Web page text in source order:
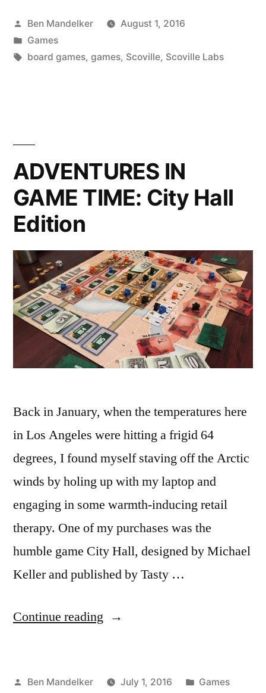
Scoville
Labs
Posted
by
Ben Mandelker
August 1, 2016
Posted
in
Games
Tags:
board games, games, Scoville, Scoville Labs
ADVENTURES IN
GAME TIME: City Hall
Edition
Back in January, when the temperatures here
in Los Angeles were hitting a frigid 64
degrees, I found myself staving off the Arctic
winds by holing up with my laptop and
engaging in some warmth-inducing retail
therapy. One of my purchases was the
humble game City Hall, designed by Michael
Keller and published by Tasty …
Continue reading “ADVENTURES
TIME:
Posted
Ben Mandelker July 1, 2016
Posted
Games